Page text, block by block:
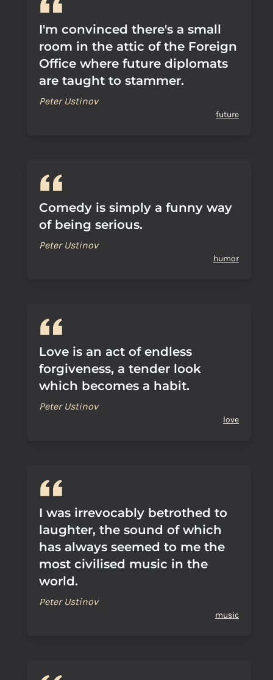
I'm convinced there's a small
room in the attic of the Foreign
Office where future diplomats
are taught to stammer.
Peter Ustinov
future
Comedy is simply a funny way
of being serious.
Peter Ustinov
humor
Love is an act of endless
forgiveness, a tender look
which becomes a habit.
Peter Ustinov
love
I was irrevocably betrothed to
laughter, the sound of which
has always seemed to me the
most civilised music in the
world.
Peter Ustinov
music